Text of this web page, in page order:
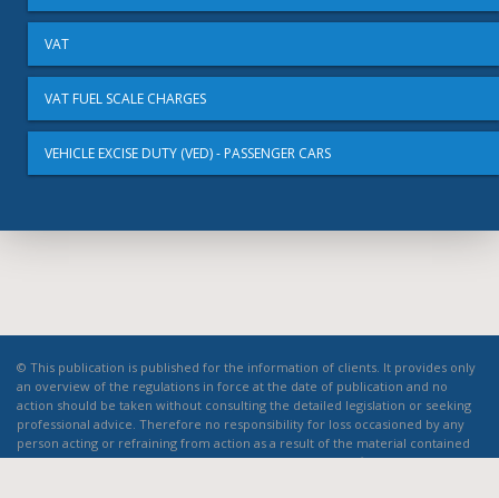
VAT
VAT FUEL SCALE CHARGES
VEHICLE EXCISE DUTY (VED) - PASSENGER CARS
© This publication is published for the information of clients. It provides only
an overview of the regulations in force at the date of publication and no
action should be taken without consulting the detailed legislation or seeking
professional advice. Therefore no responsibility for loss occasioned by any
person acting or refraining from action as a result of the material contained
in this publication can be accepted by the authors or the firm.